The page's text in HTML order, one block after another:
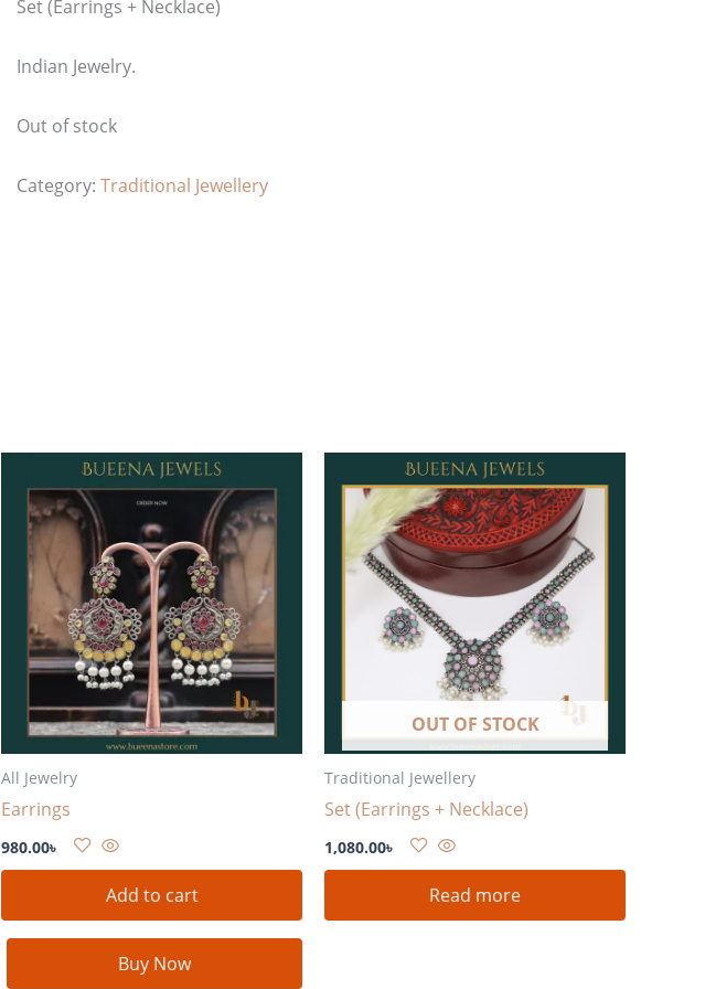
Set (Earrings + Necklace)
Indian Jewelry.
Out of stock
Category: Traditional Jewellery
All Jewelry
Earrings
980.00৳
Add to cart
Buy Now
OUT OF STOCK
Traditional Jewellery
Set (Earrings + Necklace)
1,080.00৳
Read more